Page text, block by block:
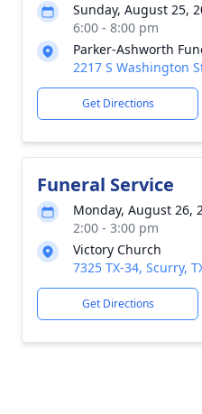
Sunday, August 25,
6:00 - 8:00 pm
Parker-Ashworth
2217 S Washington
Get Directions
Funeral Service
Monday, August 26,
2:00 - 3:00 pm
Victory Church
7325 TX-34, Scurry,
Get Directions